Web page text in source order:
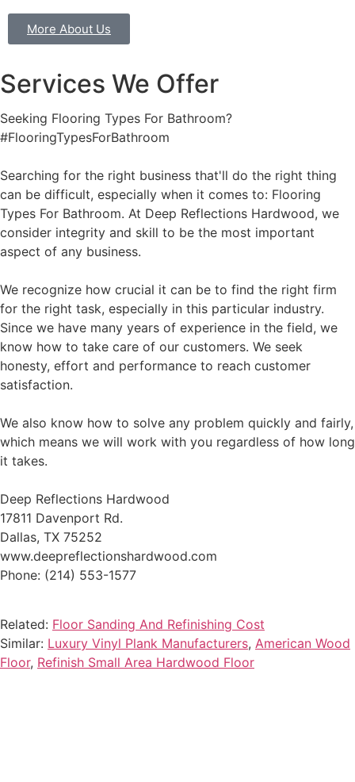
More About Us
Services We Offer
Seeking Flooring Types For Bathroom?
#FlooringTypesForBathroom
Searching for the right business that'll do the right thing
can be difficult, especially when it comes to: Flooring
Types For Bathroom. At Deep Reflections Hardwood, we
consider integrity and skill to be the most important
aspect of any business.
We recognize how crucial it can be to find the right firm
for the right task, especially in this particular industry.
Since we have many years of experience in the field, we
know how to take care of our customers. We seek
honesty, effort and performance to reach customer
satisfaction.
We also know how to solve any problem quickly and fairly,
which means we will work with you regardless of how long
it takes.
Deep Reflections Hardwood
17811 Davenport Rd.
Dallas, TX 75252
www.deepreflectionshardwood.com
Phone: (214) 553-1577
Related: Floor Sanding And Refinishing Cost
Similar: Luxury Vinyl Plank Manufacturers, American Wood
Floor, Refinish Small Area Hardwood Floor